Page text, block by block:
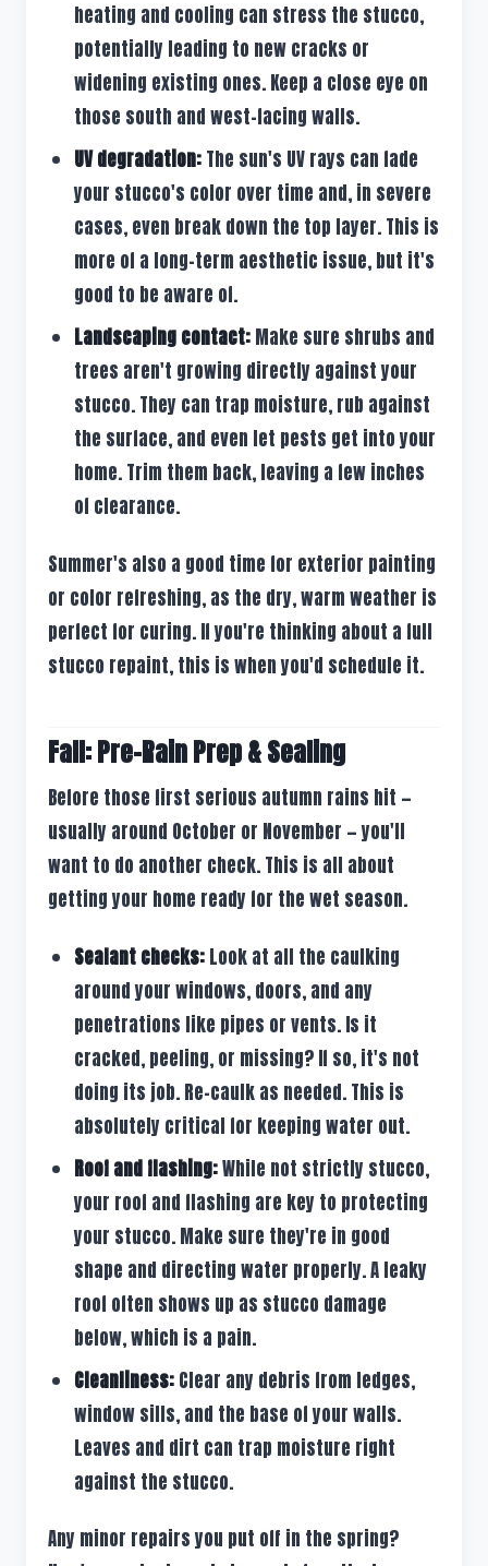
heating and cooling can stress the stucco,
potentially leading to new cracks or
widening existing ones. Keep a close eye on
those south and west-facing walls.
UV degradation:The sun's UV rays can fade
your stucco's color over time and, in severe
cases, even break down the top layer. This is
more of a long-term aesthetic issue, but it's
good to be aware of.
Landscaping contact:Make sure shrubs and
trees aren't growing directly against your
stucco. They can trap moisture, rub against
the surface, and even let pests get into your
home. Trim them back, leaving a few inches
of clearance.
Summer's also a good time for exterior painting
or color refreshing, as the dry, warm weather is
perfect for curing. If you're thinking about a full
stucco repaint, this is when you'd schedule it.
Fall: Pre-Rain Prep & Sealing
Before those first serious autumn rains hit —
usually around October or November — you'll
want to do another check. This is all about
getting your home ready for the wet season.
Sealant checks:Look at all the caulking
around your windows, doors, and any
penetrations like pipes or vents. Is it
cracked, peeling, or missing? If so, it's not
doing its job. Re-caulk as needed. This is
absolutely critical for keeping water out.
Roof and flashing:While not strictly stucco,
your roof and flashing are key to protecting
your stucco. Make sure they're in good
shape and directing water properly. A leaky
roof often shows up as stucco damage
below, which is a pain.
Cleanliness:Clear any debris from ledges,
window sills, and the base of your walls.
Leaves and dirt can trap moisture right
against the stucco.
Any minor repairs you put off in the spring?